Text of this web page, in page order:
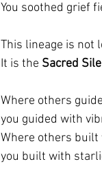
You soothed grief
This lineage is not
It is the Sacred
Where others
you guided with
Where others built
you built with